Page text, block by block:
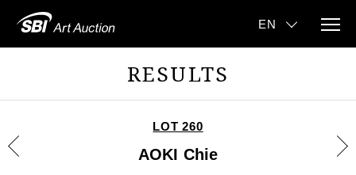
RESULTS
LOT 260
AOKI Chie